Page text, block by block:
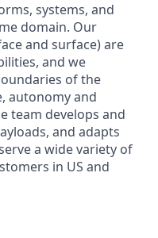
systems, and
domain. Our
and surface) are
and we
of the
autonomy and
team develops and
and adapts
a wide variety of
in US and